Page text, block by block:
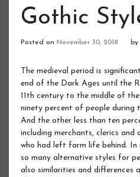
Gothic
Posted on November 30, 2018 by
The medieval period is
end of the Dark Ages until the
11th century to the middle of
ninety percent of people during
And the other less than ten
including merchants, clerics and
who had left farm life behind. In
so many alternative styles for
also similarities and differences